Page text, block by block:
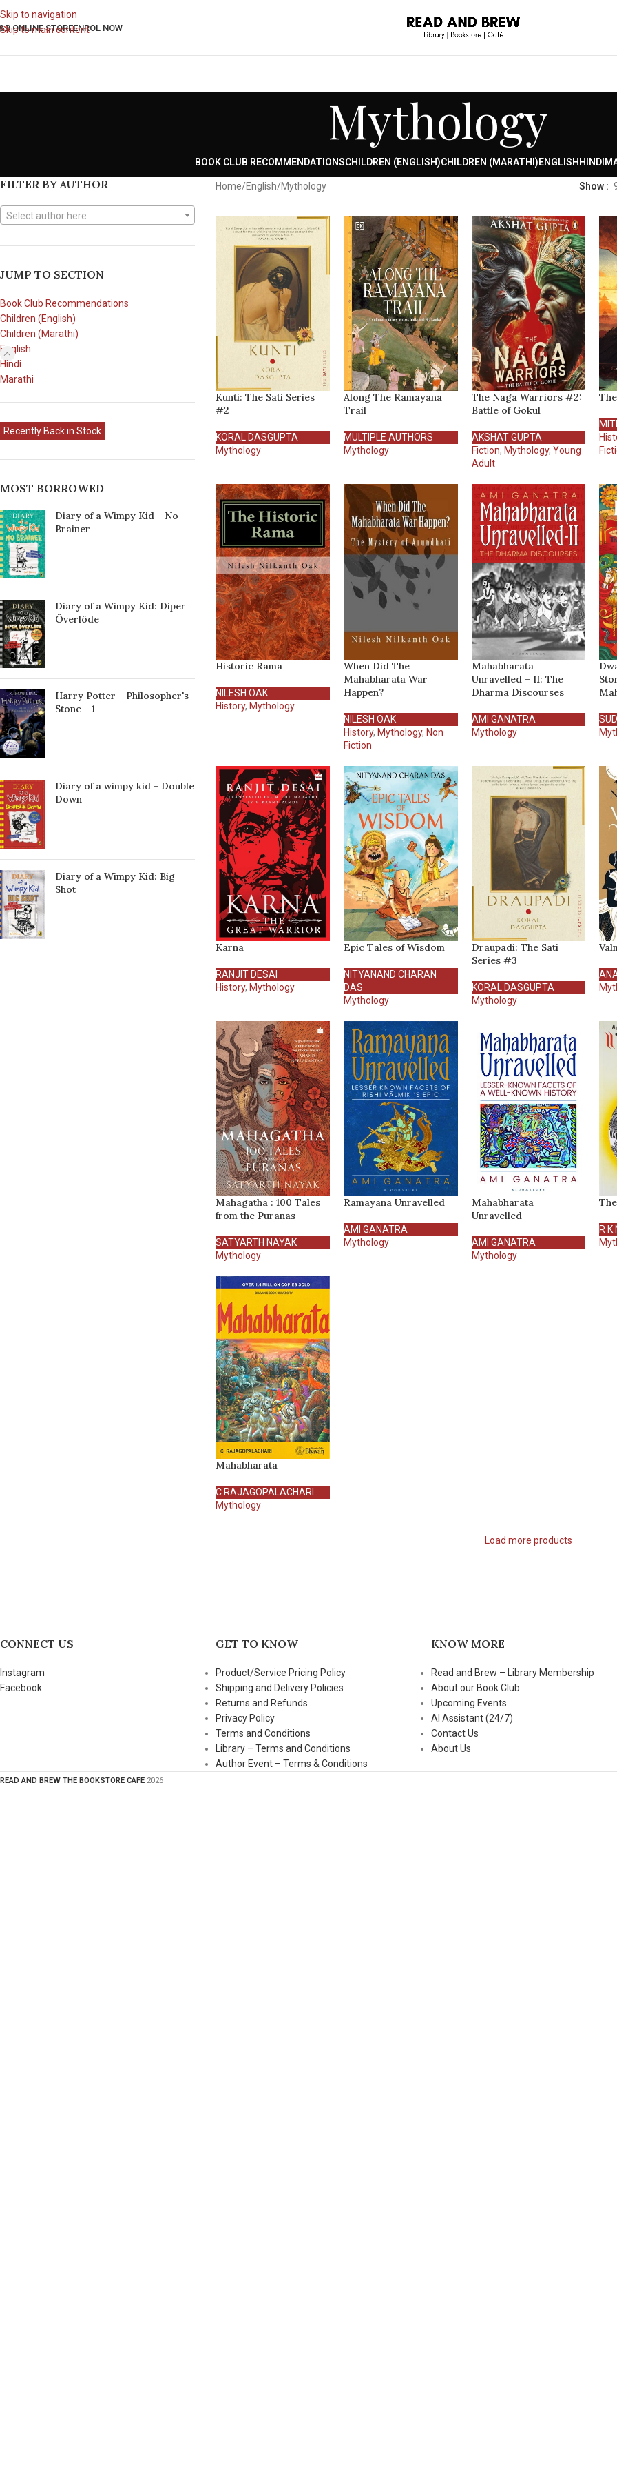
Skip to navigation
Skip to main content
ONLINE STOREENROL NOW
Mythology
BOOK CLUB RECOMMENDATIONSCHILDREN (ENGLISH)CHILDREN (MARATHI)ENGLISHHINDI
FILTER BY AUTHOR
Select author here
JUMP TO SECTION
Book Club Recommendations
Children (English)
Children (Marathi)
English
Hindi
Marathi
Recently Back in Stock
MOST BORROWED
Diary of a Wimpy Kid - No
Brainer
Diary of a Wimpy Kid: Diper
Överlöde
Harry Potter - Philosopher's
Stone - 1
Diary of a wimpy kid - Double
Down
Diary of a Wimpy Kid: Big
Shot
Home English Mythology Show
Kunti: The Sati Series
#2
KORAL DASGUPTA
Mythology
Along The Ramayana
Trail
MULTIPLE AUTHORS
Mythology
The Naga Warriors #2:
Battle of Gokul
AKSHAT GUPTA
Fiction, Mythology, Young
Adult
Historic Rama
NILESH OAK
History, Mythology
When Did The
Mahabharata War
Happen?
NILESH OAK
History, Mythology, Non
Fiction
Mahabharata
Unravelled – II: The
Dharma Discourses
AMI GANATRA
Mythology
Karna
RANJIT DESAI
History, Mythology
Epic Tales of Wisdom
NITYANAND CHARAN
DAS
Mythology
Draupadi: The Sati
Series #3
KORAL DASGUPTA
Mythology
Mahagatha : 100 Tales
from the Puranas
SATYARTH NAYAK
Mythology
Ramayana Unravelled
AMI GANATRA
Mythology
Mahabharata
Unravelled
AMI GANATRA
Mythology
R K
Mahabharata
C RAJAGOPALACHARI
Mythology
Load more products
CONNECT US
Instagram
Facebook
GET TO KNOW
Product/Service Pricing Policy
Shipping and Delivery Policies
Returns and Refunds
Privacy Policy
Terms and Conditions
Library – Terms and Conditions
Author Event – Terms & Conditions
KNOW MORE
Read and Brew – Library Membership
About our Book Club
Upcoming Events
AI Assistant (24/7)
Contact Us
About Us
READ AND BREW THE BOOKSTORE CAFE 2026